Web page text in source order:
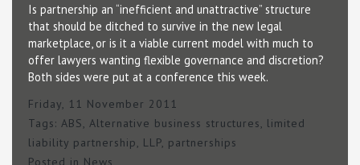
Is partnership an “inefficient and unattractive” structure
that should be ditched to survive in the new legal
marketplace, or is it a viable current model with much to
offer lawyers wanting flexible governance and discretion?
Both sides were put at a conference this week.
Friday, 11 November 2011
Tags: ABS Alternative business structures
limited
liability partnership
LLP partnerships
Posted in News